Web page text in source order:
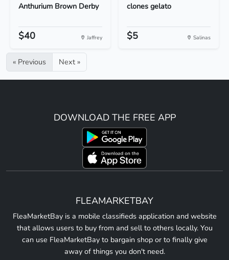
Anthurium Brown Derby
$40 Jaffrey
clones gelato
$5 Salinas
« Previous Next »
DOWNLOAD THE FREE APP
FLEAMARKETBAY
FleaMarketBay is a mobile classifieds application and website
that allows users to buy from and sell to others locally. You
can use FleaMarketBay to bargain shop or to finally give
away of things you don't need.